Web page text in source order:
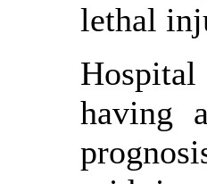
lethal
having